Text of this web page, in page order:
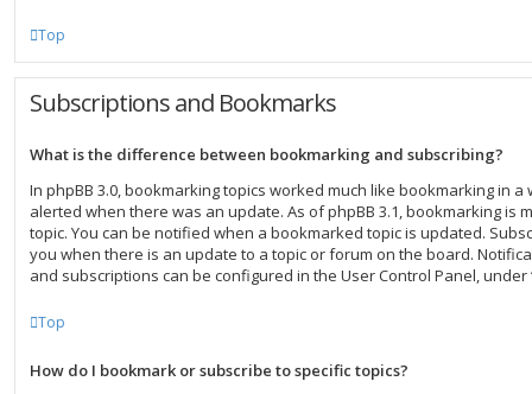
Top
Subscriptions and Bookmarks
What is the difference between bookmarking and subscribing?
In phpBB 3.0, bookmarking topics worked much like bookmarking in
alerted when there was an update. As of phpBB 3.1, bookmarking is
topic. You can be notified when a bookmarked topic is updated.
you when there is an update to a topic or forum on the board.
and subscriptions can be configured in the User Control Panel, under
Top
How do I bookmark or subscribe to specific topics?